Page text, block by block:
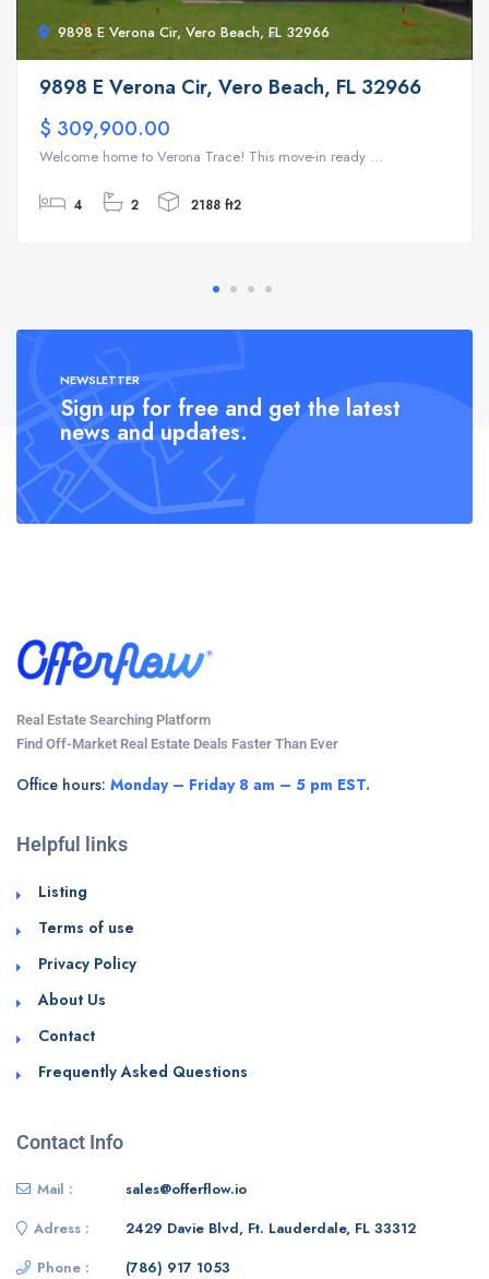
9898 E Verona Cir, Vero Beach, FL 32966
9898 E Verona Cir, Vero Beach, FL 32966
$ 309,900.00
Welcome home to Verona Trace! This move-in ready ...
4 2 2188 ft2
NEWSLETTER
Sign up for free and get the latest
news and updates.
Real Estate Searching Platform
Find Off-Market Real Estate Deals Faster Than Ever
Office hours: Monday – Friday 8 am – 5 pm EST.
Helpful links
Listing
Terms of use
Privacy Policy
About Us
Contact
Frequently Asked Questions
Contact Info
Mail :
sales@offerflow.io
Adress :
2429 Davie Blvd, Ft. Lauderdale, FL 33312
Phone :
(786) 917 1053